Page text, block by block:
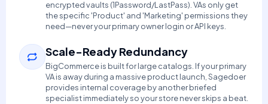
encrypted vaults (1Password/LastPass). VAs only get
the specific 'Product' and 'Marketing' permissions they
need—never your primary owner login or API keys.
Scale-Ready Redundancy
BigCommerce is built for large catalogs. If your primary
VA is away during a massive product launch, Sagedoer
provides internal coverage by another briefed
specialist immediately so your store never skips a beat.